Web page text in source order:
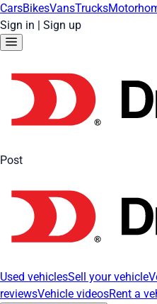
CarsBikesVansTrucks
Sign in | Sign up
Post
Used vehiclesSell your vehicle
reviewsVehicle videosRent a